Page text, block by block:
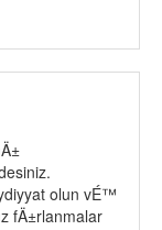
olun vÉ™
fÄ±rlanmalar